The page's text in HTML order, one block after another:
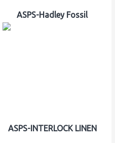
ASPS-Hadley Fossil
ASPS-INTERLOCK LINEN